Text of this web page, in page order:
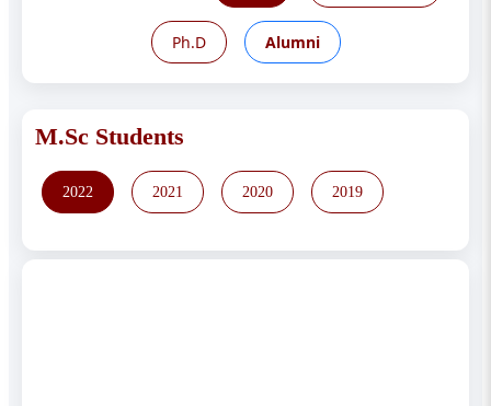
Ph.D Alumni
M.Sc Students
2022 2021 2020 2019